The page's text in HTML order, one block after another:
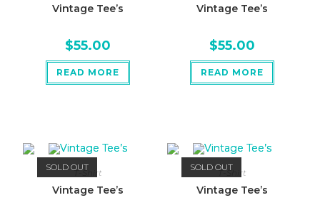
Vintage Tee’s
$55.00
READ MORE
Vintage Tee’s
$55.00
READ MORE
SOLD OUT
T-Shirt
Vintage Tee’s
SOLD OUT
T-Shirt
Vintage Tee’s